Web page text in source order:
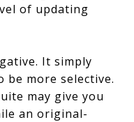
of updating
It simply
be more selective.
may give you
an original-